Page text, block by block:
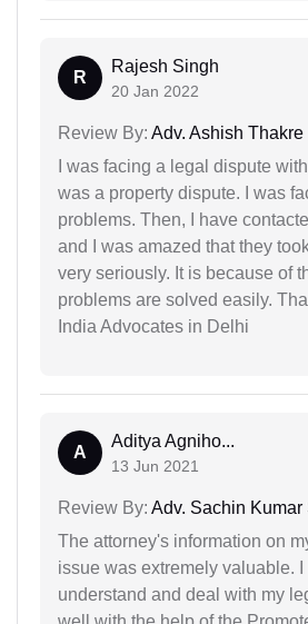
R
Rajesh Singh
20 Jan 2022
Review By: Adv. Ashish Thakre
I was facing a legal dispute
was a property dispute. I was
problems. Then, I have
and I was amazed that they
very seriously. It is because of
problems are solved easily.
India Advocates in Delhi
A
Aditya Agniho...
13 Jun 2021
Review By: Adv. Sachin Kumar
The attorney's information on
issue was extremely valuable.
understand and deal with my